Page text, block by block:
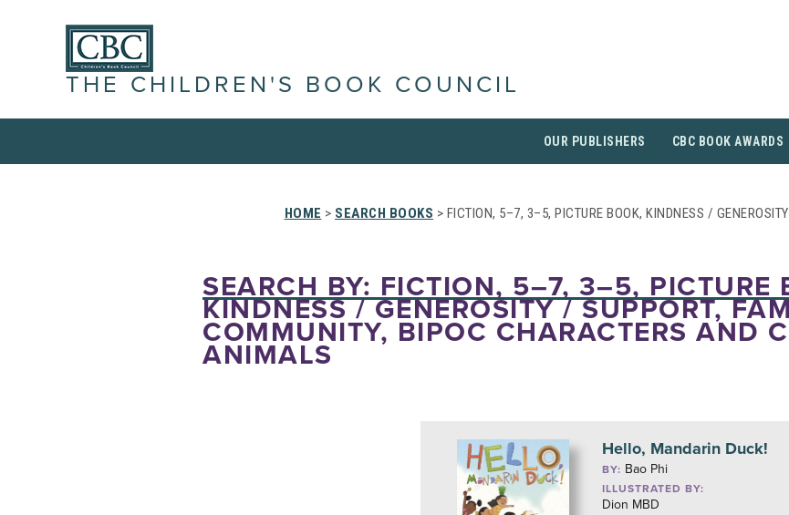
THE CHILDREN'S BOOK COUNCIL
OUR PUBLISHERS CBC BOOK AWARDS
HOME > SEARCH BOOKS > FICTION, 5–7, 3–5, PICTURE BOOK, KINDNESS /
SEARCH BY: FICTION, 5–7, 3–5, PICTURE
KINDNESS / GENEROSITY / SUPPORT,
COMMUNITY, BIPOC CHARACTERS AND
ANIMALS
Hello, Mandarin Duck!
BY: Bao Phi
ILLUSTRATED BY:
Dion MBD